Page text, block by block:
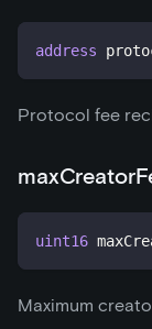
address
Protocol fee
uint16
Maximum